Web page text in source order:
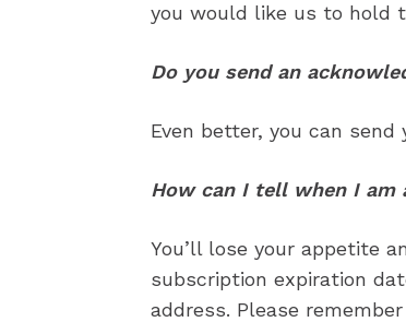
you would like us to hold
Do you send an
Even better, you can send
How can I tell when I am
You’ll lose your appetite
subscription expiration
address. Please